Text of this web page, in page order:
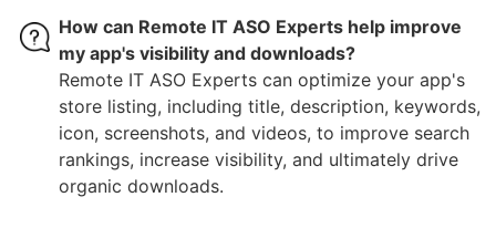
How can Remote IT ASO Experts help improve
my app's visibility and downloads?
Remote IT ASO Experts can optimize your app's
store listing, including title, description, keywords,
icon, screenshots, and videos, to improve search
rankings, increase visibility, and ultimately drive
organic downloads.